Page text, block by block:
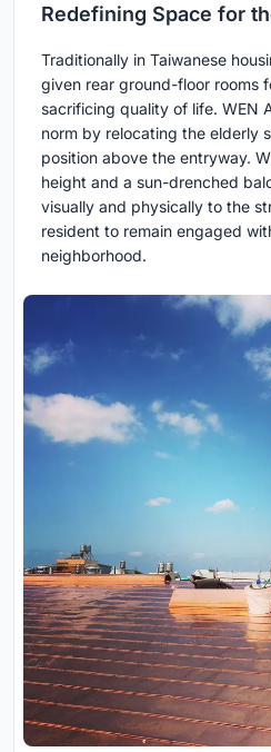
Redefining Space for
Traditionally in Taiwanese
given rear ground-floor rooms
sacrificing quality of life. WEN
norm by relocating the elderly
position above the entryway.
height and a sun-drenched
visually and physically to the
resident to remain engaged
neighborhood.